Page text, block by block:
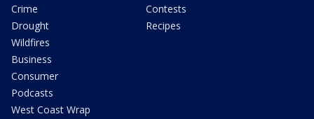
Crime
Drought
Wildfires
Business
Consumer
Podcasts
West Coast Wrap
Contests
Recipes